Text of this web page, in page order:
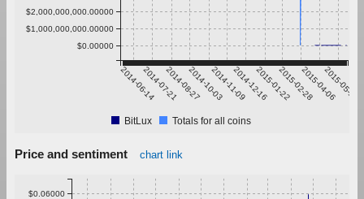
2014-06-142014-07-212014-08-272014-10-032014-11-092014-12-162015-01-222015-02-282015-04-062015-05-13
$0.00000
$1,000,000,000.00000
$2,000,000,000.00000
BitLux Totals for all coins
Price and sentiment chart link
$0.06000